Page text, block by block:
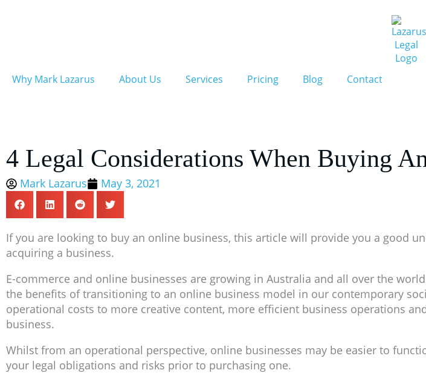
Why Mark Lazarus About Us Services Pricing Blog Contact
4 Legal Considerations When Buying
Mark Lazarus May 3, 2021
If you are looking to buy an online business, this article will provide you a good
acquiring a business.
E-commerce and online businesses are growing in Australia and all over the
the benefits of transitioning to an online business model in our contemporary
operational costs to more creative content, more efficient business operations
business.
Whilst from an operational perspective, online businesses may be easier to
your legal obligations and risks prior to purchasing one.